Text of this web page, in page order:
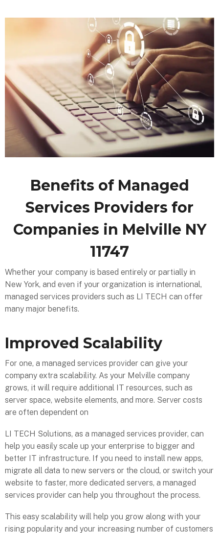
Benefits of Managed
Services Providers for
Companies in Melville NY
11747
Whether your company is based entirely or partially in
New York, and even if your organization is international,
managed services providers such as LI TECH can offer
many major benefits.
Improved Scalability
For one, a managed services provider can give your
company extra scalability. As your Melville company
grows, it will require additional IT resources, such as
server space, website elements, and more. Server costs
are often dependent on
LI TECH Solutions, as a managed services provider, can
help you easily scale up your enterprise to bigger and
better IT infrastructure. If you need to install new apps,
migrate all data to new servers or the cloud, or switch your
website to faster, more dedicated servers, a managed
services provider can help you throughout the process.
This easy scalability will help you grow along with your
rising popularity and your increasing number of customers